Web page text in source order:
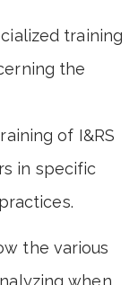
training
the
of I&RS
in specific
the various
when